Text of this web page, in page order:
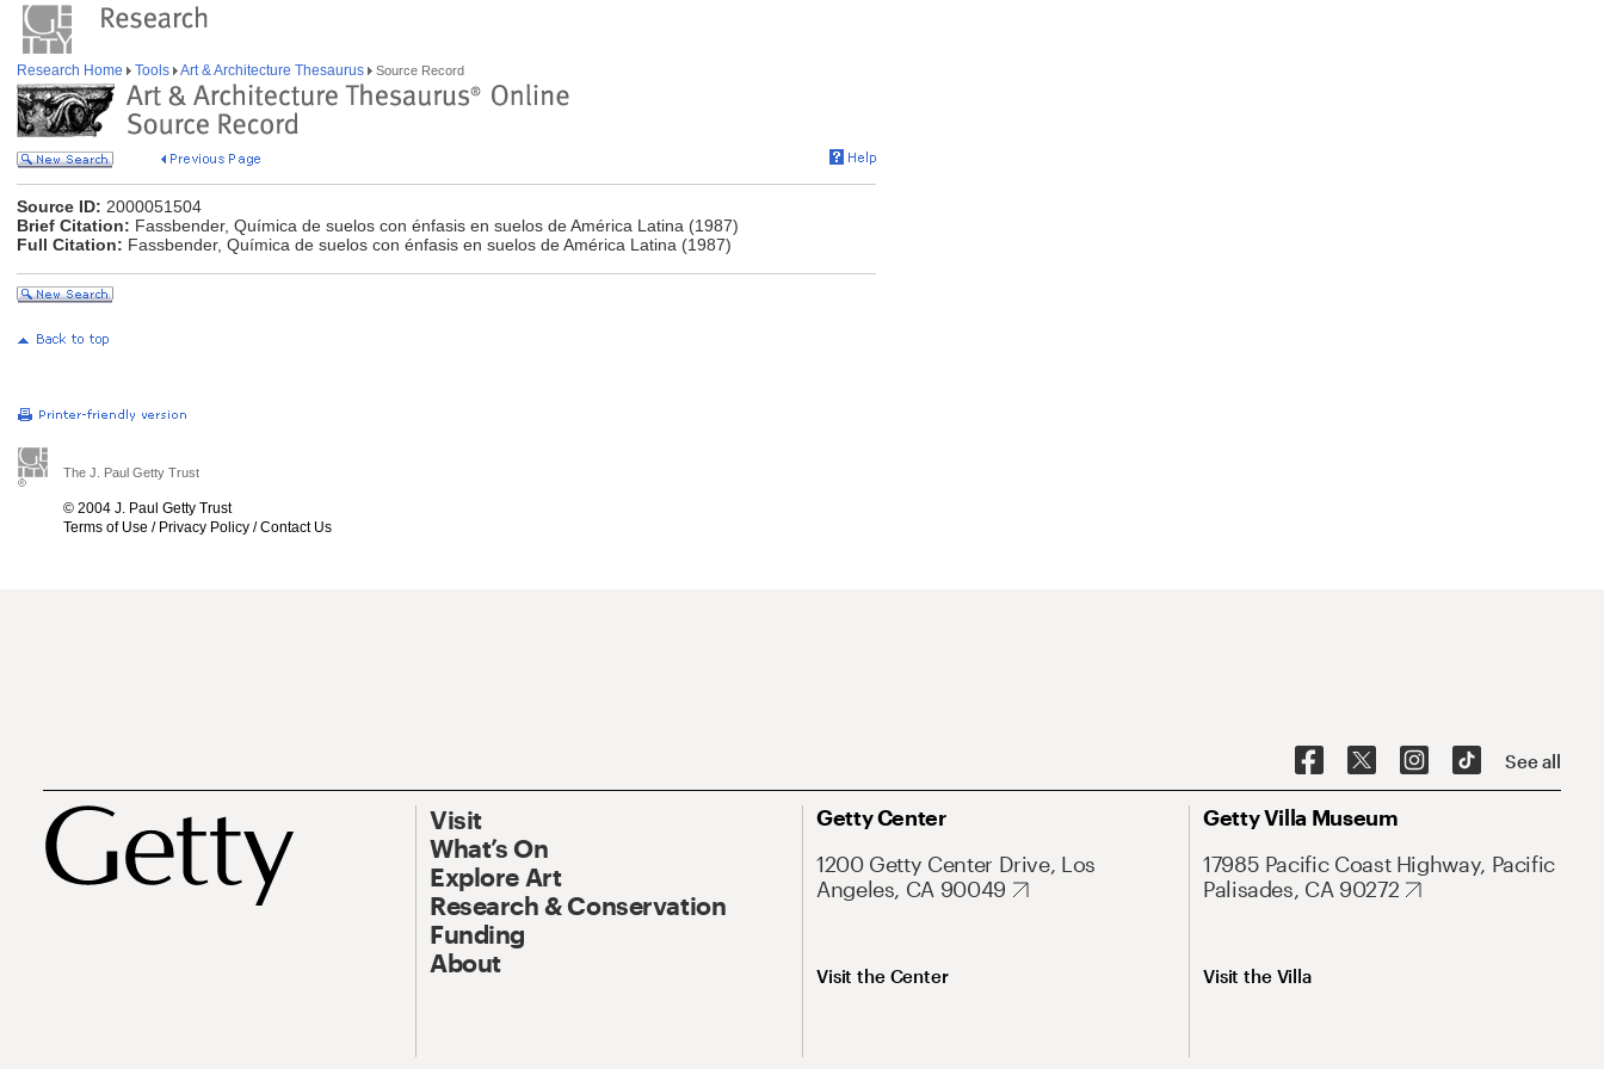
Research Home Tools Art & Architecture Thesaurus Source Record
Source ID: 2000051504
Brief Citation: Fassbender, Química de suelos con énfasis en suelos de América Latina (1987)
Full Citation: Fassbender, Química de suelos con énfasis en suelos de América Latina (1987)
The J. Paul Getty Trust
© 2004 J. Paul Getty Trust
Terms of Use / Privacy Policy /Contact Us
See all
Visit
What’s On
Explore Art
Research & Conservation
Funding
About
Getty Center
1200 Getty Center Drive, Los
Angeles, CA 90049
Visit the Center
Getty Villa Museum
17985 Pacific Coast Highway, Pacific
Palisades, CA 90272
Visit the Villa